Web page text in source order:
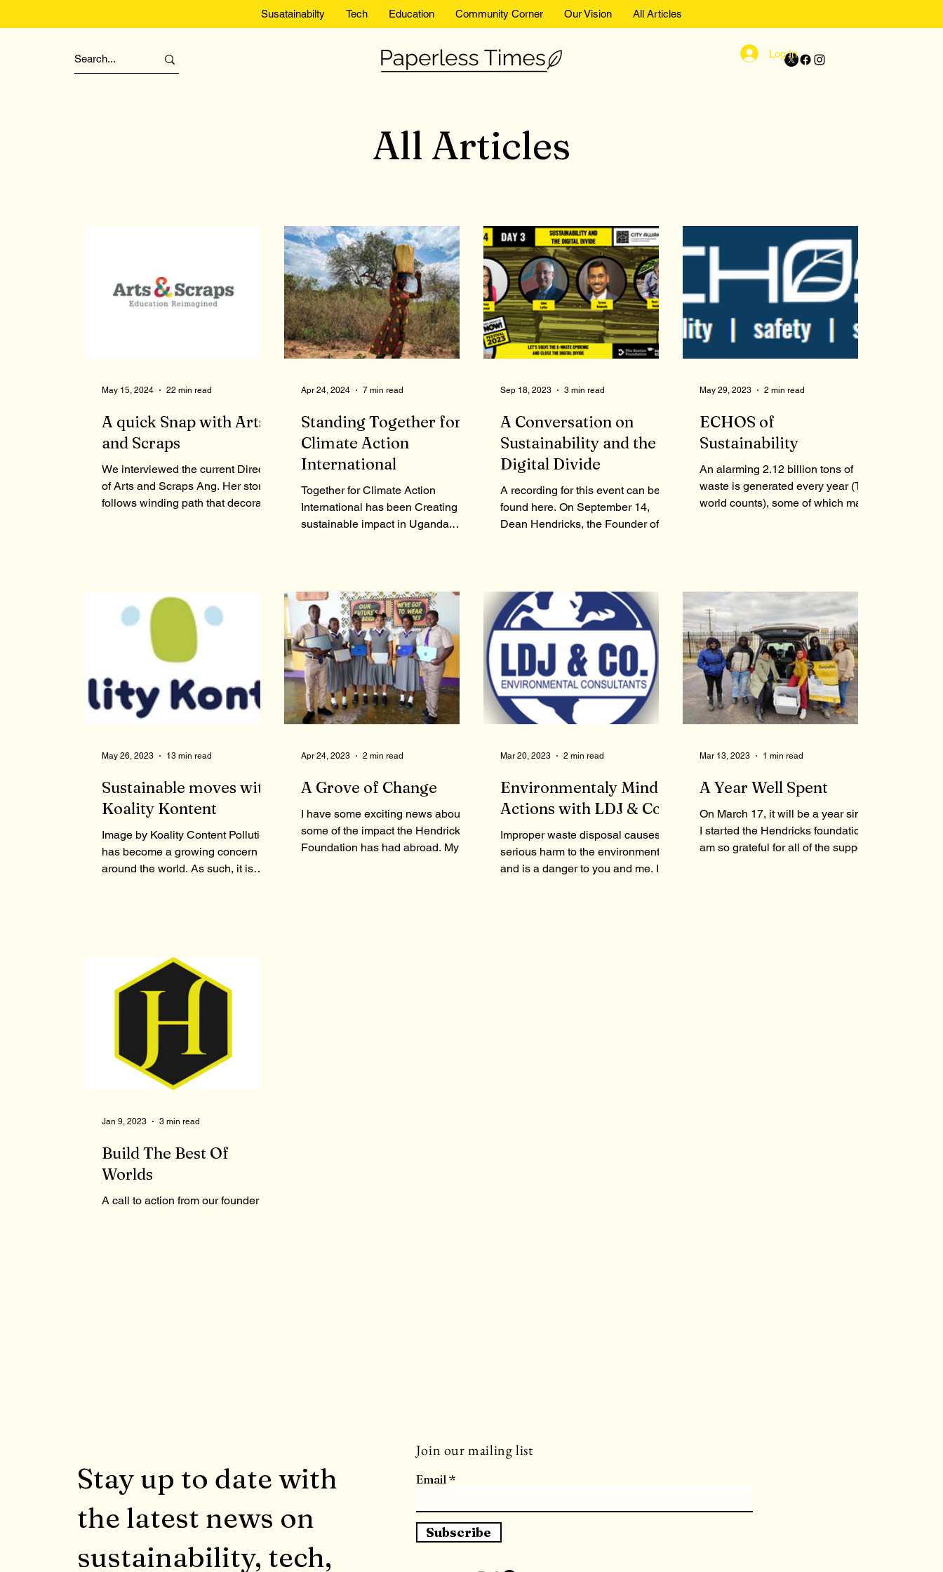
Susatainabilty Tech Education Community Corner Our Vision All Articles
Log In
All Articles
A quick Snap with Arts
and Scraps
We interviewed the current Director
of Arts and Scraps Ang. Her stories
follows winding path that decorates
May 15, 2024 22 min read
Standing Together for
Climate Action
International
Together for Climate Action
International has been Creating a
sustainable impact in Uganda.
Apr 24, 2024 7 min read
A Conversation on
Sustainability and the
Digital Divide
A recording for this event can be
found here. On September 14,
Dean Hendricks, the Founder of
Sep 18, 2023 3 min read
ECHOS of
Sustainability
An alarming 2.12 billion tons of
waste is generated every year (The
world counts), some of which may
May 29, 2023 2 min read
Sustainable moves with
Koality Kontent
Image by Koality Content Pollution
has become a growing concern all
around the world. As such, it is
May 26, 2023 13 min read
A Grove of Change
I have some exciting news about
some of the impact the Hendricks
Foundation has had abroad. My
Apr 24, 2023 2 min read
Environmentaly Minded
Actions with LDJ & Co.
Improper waste disposal causes
serious harm to the environment,
and is a danger to you and me. In
Mar 20, 2023 2 min read
A Year Well Spent
On March 17, it will be a year since
I started the Hendricks foundation. I
am so grateful for all of the support
Mar 13, 2023 1 min read
Build The Best Of
Worlds
A call to action from our founder
Jan 9, 2023 3 min read
Stay up to date with
the latest news on
sustainability, tech,
Join our mailing list
Email
Subscribe